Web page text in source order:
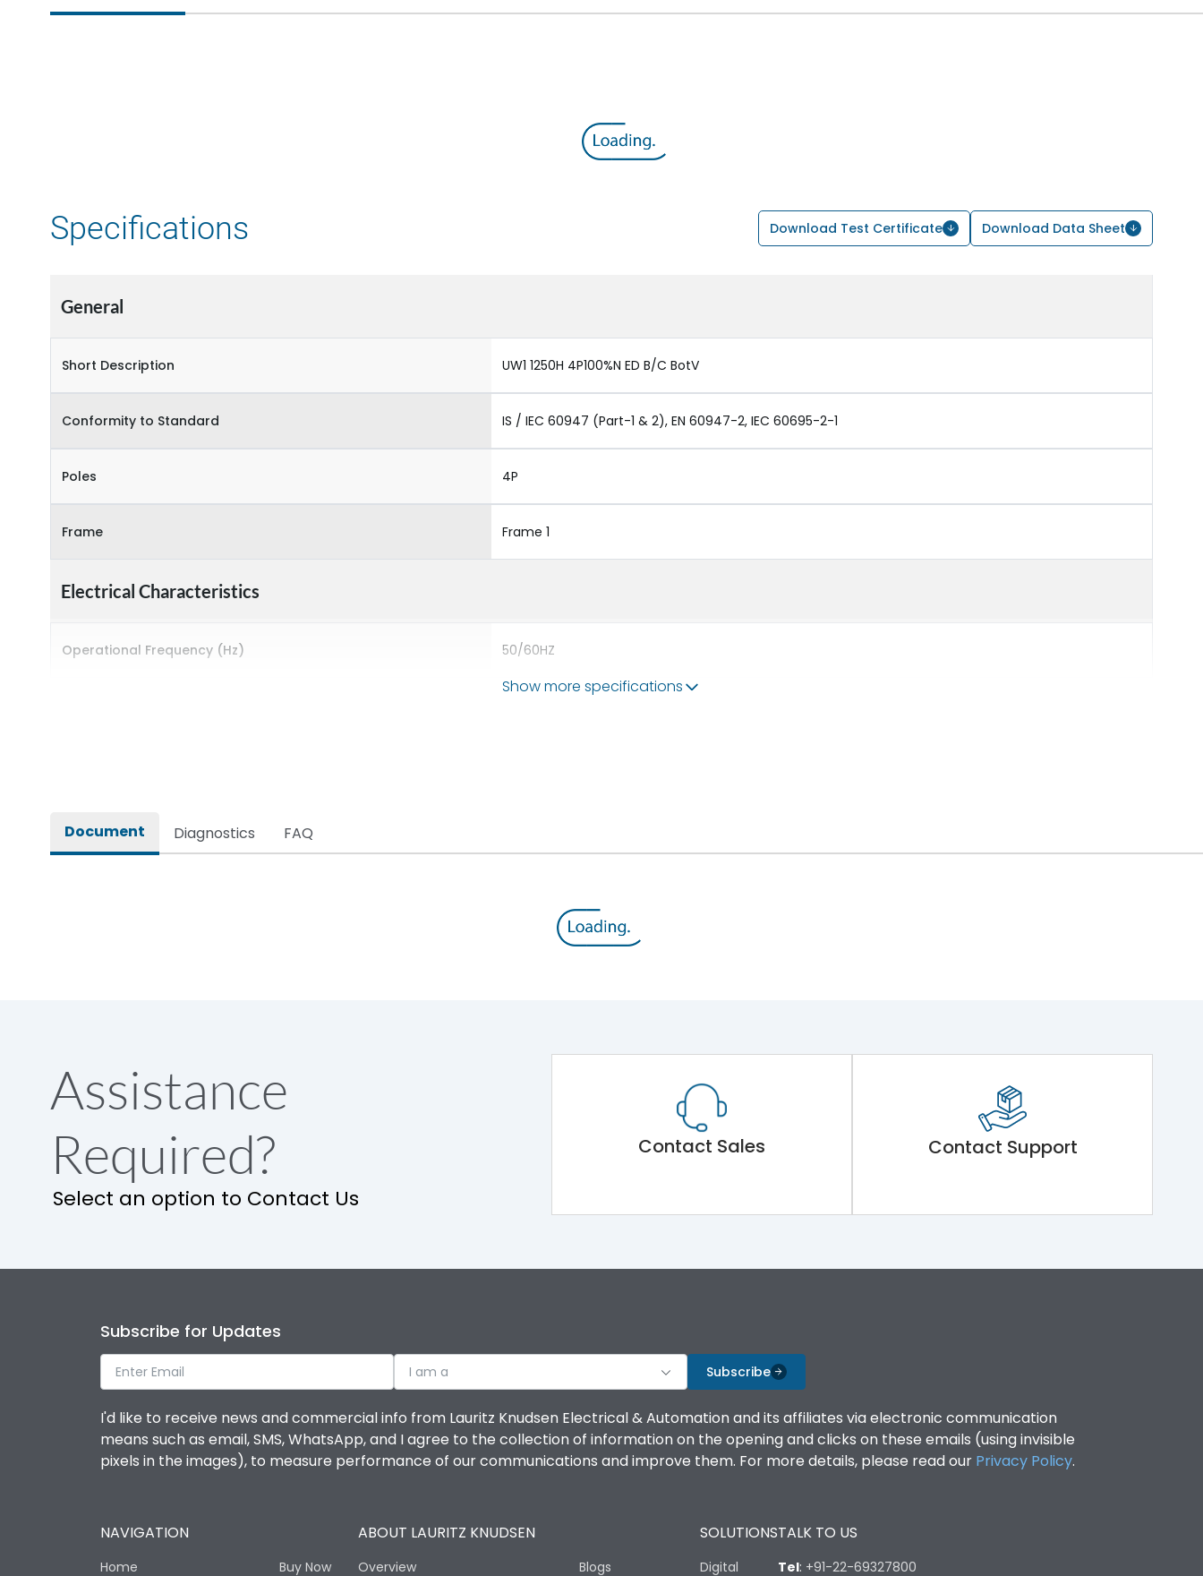
Specifications Download Test Certificate Download Data Sheet
General
Short Description UW1 1250H 4P100%N ED B/C BotV
Conformity to Standard IS / IEC 60947 (Part-1 & 2), EN 60947-2, IEC 60695-2-1
Poles 4P
Frame Frame 1
Electrical Characteristics
Operational Frequency (Hz) 50/60HZ
Release
Main/Acc/Spare
Operational Features
Utilization Category
Environmental Conditions
Show more specifications
Document Diagnostics FAQ
Assistance
Required?
Select an option to Contact Us
Contact Sales Contact Support
Subscribe for Updates
I am a Subscribe
I'd like to receive news and commercial info from Lauritz Knudsen Electrical & Automation and its affiliates via electronic communication
means such as email, SMS, WhatsApp, and I agree to the collection of information on the opening and clicks on these emails (using invisible
pixels in the images), to measure performance of our communications and improve them. For more details, please read our Privacy Policy.
NAVIGATION
Home Buy Now
ABOUT LAURITZ KNUDSEN
Overview Blogs
SOLUTIONS
Digital
TALK TO US
Tel: +91-22-69327800